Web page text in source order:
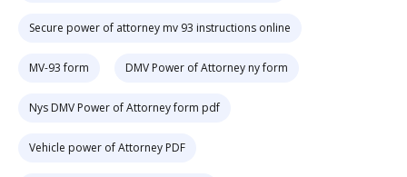
Secure power of attorney mv 93 instructions online
MV-93 form DMV Power of Attorney ny form
Nys DMV Power of Attorney form pdf
Vehicle power of Attorney PDF